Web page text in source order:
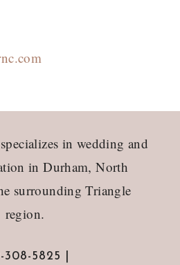
in wedding and
in Durham, North
surrounding Triangle
region.
308-5825 |